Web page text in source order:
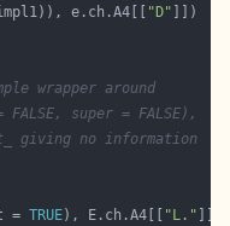
e.ch.A4[[
"D"
wrapper around
super = FALSE),
giving no information
= TRUE), E.ch.A4[[ "L."